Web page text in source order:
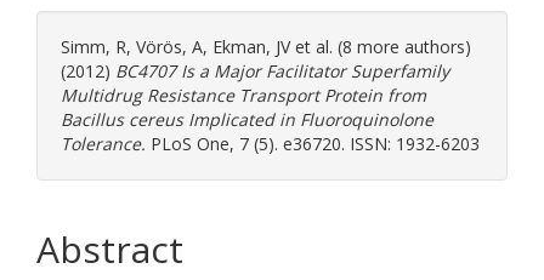
Simm, R, Vörös, A, Ekman, JVet al. (8 more authors)
(2012) BC4707 Is a Major Facilitator Superfamily
Multidrug Resistance Transport Protein from
Bacillus cereus Implicated in Fluoroquinolone
Tolerance. PLoS One, 7 (5). e36720. ISSN: 1932-6203
Abstract